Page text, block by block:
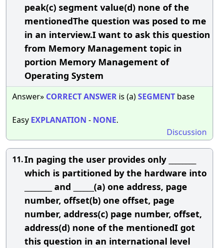
peak(c) segment value(d) none of the
mentionedThe question was posed to me
in an interview.I want to ask this question
from Memory Management topic in
portion Memory Management of
Operating System
Answer» CORRECTANSWER is (a)SEGMENT base
Easy EXPLANATION - NONE.
Discussion
11.In paging the user provides only ________
which is partitioned by the hardware into
________ and ______(a) one address, page
number, offset(b) one offset, page
number, address(c) page number, offset,
address(d) none of the mentionedI got
this question in an international level